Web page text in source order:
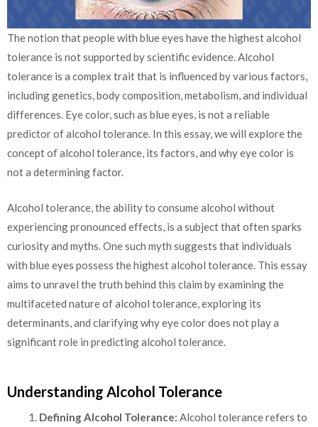
The notion that people with blue eyes have the highest alcohol
tolerance is not supported by scientific evidence. Alcohol
tolerance is a complex trait that is influenced by various factors,
including genetics, body composition, metabolism, and individual
differences. Eye color, such as blue eyes, is not a reliable
predictor of alcohol tolerance. In this essay, we will explore the
concept of alcohol tolerance, its factors, and why eye color is
not a determining factor.
Alcohol tolerance, the ability to consume alcohol without
experiencing pronounced effects, is a subject that often sparks
curiosity and myths. One such myth suggests that individuals
with blue eyes possess the highest alcohol tolerance. This essay
aims to unravel the truth behind this claim by examining the
multifaceted nature of alcohol tolerance, exploring its
determinants, and clarifying why eye color does not play a
significant role in predicting alcohol tolerance.
Understanding Alcohol Tolerance
Defining Alcohol Tolerance: Alcohol tolerance refers to